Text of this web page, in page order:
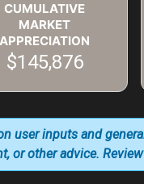
CUMULATIVE
MARKET
APPRECIATION
$145,876
user inputs and
or other advice.